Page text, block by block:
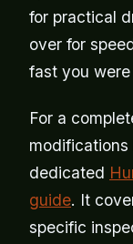
for practical
over for
fast you
For a
dedicated
guide. It
specific